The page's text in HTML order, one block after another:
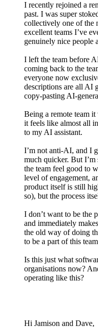
I recently rejoined a
past. I was super
collectively one of the
excellent teams I’ve
genuinely nice people
I left the team before
coming back to the
everyone now
descriptions are all AI
copy-pasting AI-
Being a remote team
it feels like almost all
to my AI assistant.
I’m not anti-AI, and I
much quicker. But
the team feel good to
level of engagement,
product itself is still
so), but the process
I don’t want to be the
and immediately
the old way of doing
to be a part of this
Is this just what
organisations now?
operating like this?
Hi Jamison and Dave,